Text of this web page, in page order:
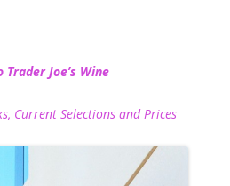
Trader Joe’s Wine
Current Selections and Prices